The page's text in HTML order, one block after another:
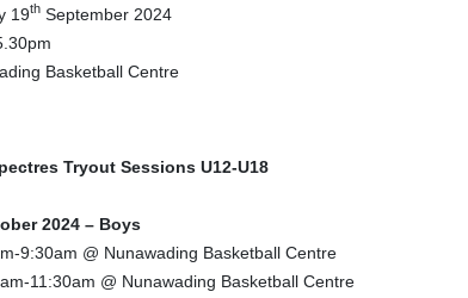
19th September 2024
Basketball Centre
Tryout Sessions U12-U18
2024 – Boys
9:30am @ Nunawading Basketball Centre
11:30am @ Nunawading Basketball Centre